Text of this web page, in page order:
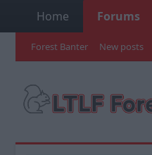
Home Forums
Forest Banter New posts